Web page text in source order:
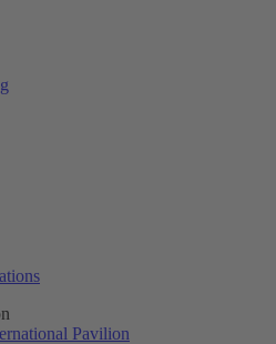
Pavilion